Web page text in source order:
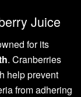
Juice
for its
. Cranberries
help prevent
from adhering